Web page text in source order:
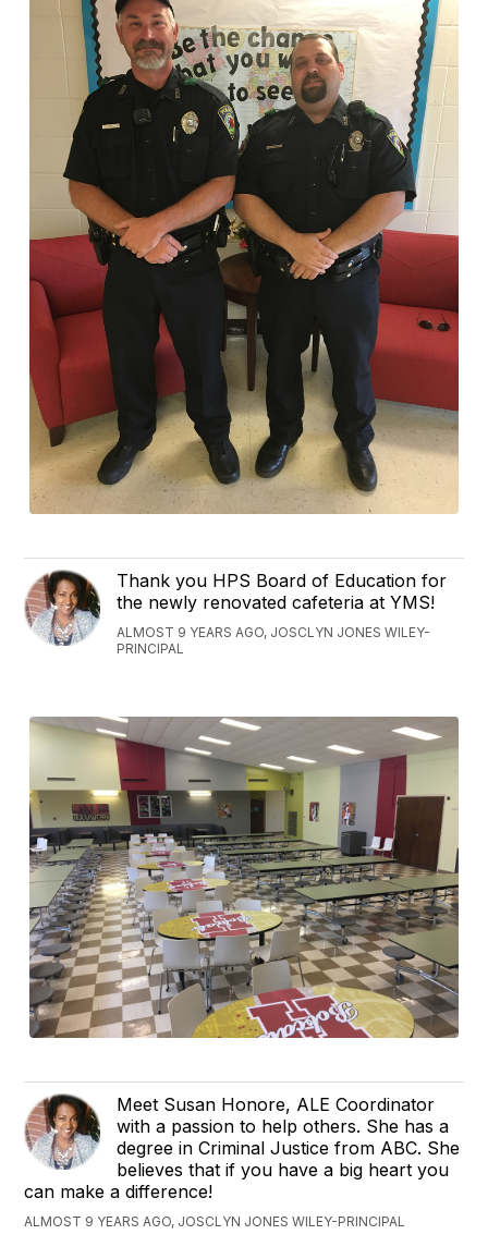
Thank you HPS Board of Education for
the newly renovated cafeteria at YMS!
ALMOST 9 YEARS AGO, JOSCLYN JONES WILEY-
PRINCIPAL
Meet Susan Honore, ALE Coordinator
with a passion to help others. She has a
degree in Criminal Justice from ABC. She
believes that if you have a big heart you
can make a difference!
ALMOST 9 YEARS AGO, JOSCLYN JONES WILEY-PRINCIPAL